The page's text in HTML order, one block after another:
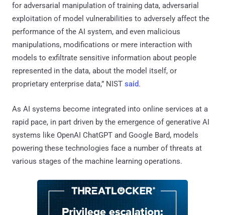
for adversarial manipulation of training data, adversarial
exploitation of model vulnerabilities to adversely affect the
performance of the AI system, and even malicious
manipulations, modifications or mere interaction with
models to exfiltrate sensitive information about people
represented in the data, about the model itself, or
proprietary enterprise data,” NIST said.
As AI systems become integrated into online services at a
rapid pace, in part driven by the emergence of generative AI
systems like OpenAI ChatGPT and Google Bard, models
powering these technologies face a number of threats at
various stages of the machine learning operations.